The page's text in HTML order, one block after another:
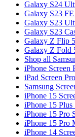
Galaxy S24
Galaxy S23 FE
Galaxy S23
Galaxy S23
Galaxy Z Flip
Galaxy Z Fold
Shop all
iPhone Screen
iPad Screen
Samsung
iPhone 15
iPhone 15 Plus
iPhone 15 Pro
iPhone 15 Pro
iPhone 14